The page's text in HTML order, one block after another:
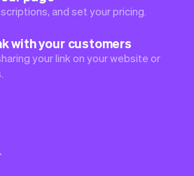
and set your pricing.
with your customers
your link on your website or